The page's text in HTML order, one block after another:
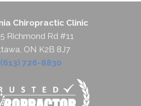
Chiropractic Clinic
Richmond Rd #11
ON K2B 8J7
(613) 726-8830